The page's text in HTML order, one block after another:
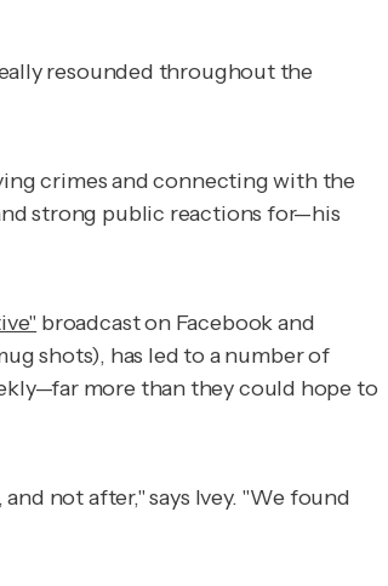
resounded throughout the
crimes and connecting with the
strong public reactions for—his
broadcast on Facebook and
shots), has led to a number of
more than they could hope to
not after," says Ivey. "We found